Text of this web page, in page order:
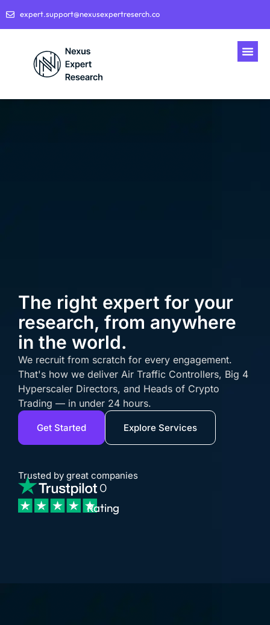
expert.support@nexusexpertreserch.co
The right expert for your
research, from anywhere
in the world.
We recruit from scratch for every engagement.
That's how we deliver Air Traffic Controllers, Big 4
Hyperscaler Directors, and Heads of Crypto
Trading — in under 24 hours.
Get Started Explore Services
Trusted by great companies
Rating
0